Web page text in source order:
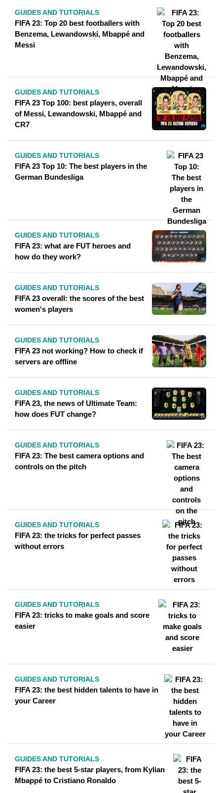
GUIDES AND TUTORIALS
FIFA 23: Top 20 best footballers with
Benzema, Lewandowski, Mbappé and
Messi
GUIDES AND TUTORIALS
FIFA 23 Top 100: best players, overall
of Messi, Lewandowski, Mbappé and
CR7
GUIDES AND TUTORIALS
FIFA 23 Top 10: The best players in the
German Bundesliga
GUIDES AND TUTORIALS
FIFA 23: what are FUT heroes and
how do they work?
GUIDES AND TUTORIALS
FIFA 23 overall: the scores of the best
women's players
GUIDES AND TUTORIALS
FIFA 23 not working? How to check if
servers are offline
GUIDES AND TUTORIALS
FIFA 23, the news of Ultimate Team:
how does FUT change?
GUIDES AND TUTORIALS
FIFA 23: The best camera options and
controls on the pitch
GUIDES AND TUTORIALS
FIFA 23: the tricks for perfect passes
without errors
GUIDES AND TUTORIALS
FIFA 23: tricks to make goals and score
easier
GUIDES AND TUTORIALS
FIFA 23: the best hidden talents to have in
your Career
GUIDES AND TUTORIALS
FIFA 23: the best 5-star players, from Kylian
Mbappé to Cristiano Ronaldo